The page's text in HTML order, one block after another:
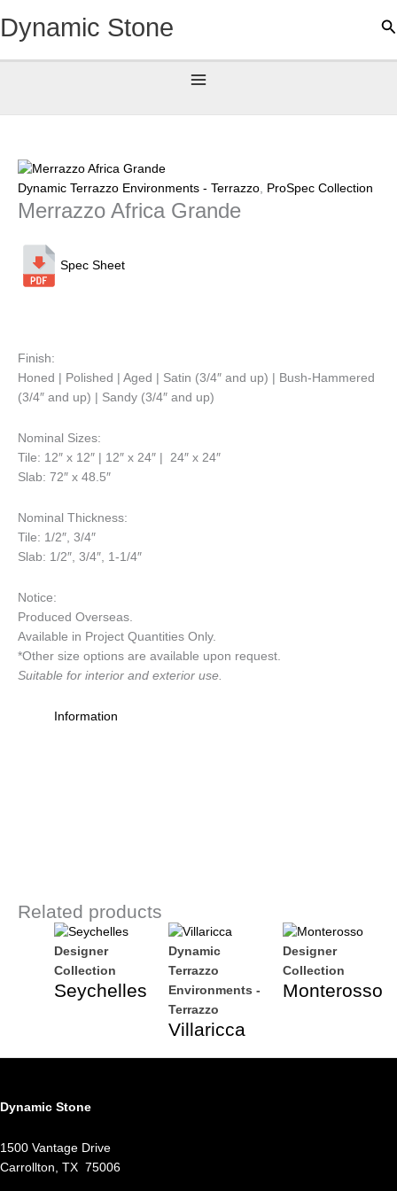
Dynamic Stone
Dynamic Terrazzo Environments - Terrazzo, ProSpec Collection
Merrazzo Africa Grande
Spec Sheet
Finish:
Honed | Polished | Aged | Satin (3/4″ and up) | Bush-Hammered
(3/4″ and up) | Sandy (3/4″ and up)
Nominal Sizes:
Tile: 12″ x 12″ | 12″ x 24″ | 24″ x 24″
Slab: 72″ x 48.5″
Nominal Thickness:
Tile: 1/2″, 3/4″
Slab: 1/2″, 3/4″, 1-1/4″
Notice:
Produced Overseas.
Available in Project Quantities Only.
*Other size options are available upon request.
Suitable for interior and exterior use.
Information
Related products
Designer
Collection
Seychelles
Dynamic
Terrazzo
Environments -
Terrazzo
Villaricca
Designer
Collection
Monterosso
Dynamic Stone
1500 Vantage Drive
Carrollton, TX 75006